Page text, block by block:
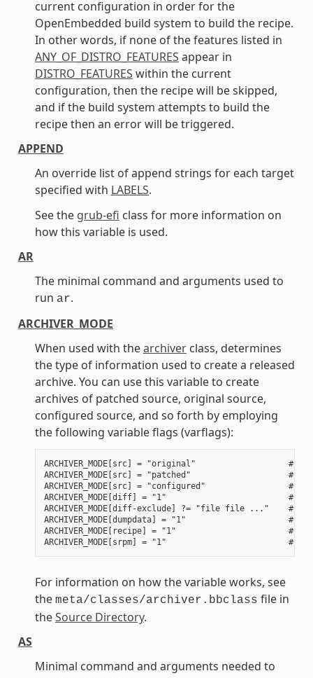
current configuration in order for the
OpenEmbedded build system to build the recipe.
In other words, if none of the features listed in
ANY_OF_DISTRO_FEATURES appear in
DISTRO_FEATURES within the current
configuration, then the recipe will be skipped,
and if the build system attempts to build the
recipe then an error will be triggered.
APPEND
An override list of append strings for each target
specified with LABELS.
See the grub-efi class for more information on
how this variable is used.
AR
The minimal command and arguments used to
run ar.
ARCHIVER_MODE
When used with thearchiverclass, determines
the type of information used to create a released
archive. You can use this variable to create
archives of patched source, original source,
configured source, and so forth by employing
the following variable flags (varflags):
ARCHIVER_MODE[src] = "original"                   #
ARCHIVER_MODE[src] = "patched"                    #
ARCHIVER_MODE[src] = "configured"                 #
ARCHIVER_MODE[diff] = "1"                         # Uses
ARCHIVER_MODE[diff-exclude] ?= "file file ..."    #
ARCHIVER_MODE[dumpdata] = "1"                     #
ARCHIVER_MODE[recipe] = "1"                       #
For information on how the variable works, see
the meta/classes/archiver.bbclass file in
theSource Directory.
AS
Minimal command and arguments needed to